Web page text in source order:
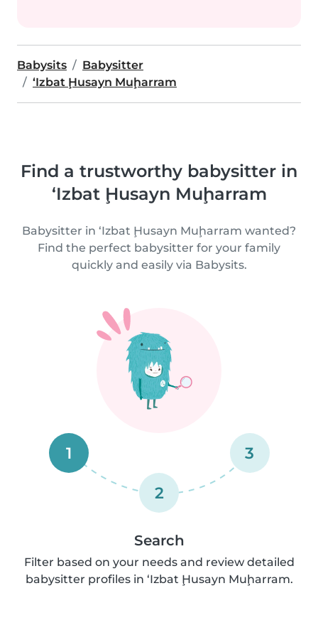
Babysits
Babysitter
‘Izbat Ḩusayn Muḩarram
Find a trustworthy babysitter in
‘Izbat Ḩusayn Muḩarram
Babysitter in ‘Izbat Ḩusayn Muḩarram wanted?
Find the perfect babysitter for your family
quickly and easily via Babysits.
1
2
3
Search
Filter based on your needs and review detailed
babysitter profiles in ‘Izbat Ḩusayn Muḩarram.